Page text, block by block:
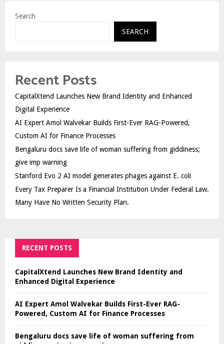
Search
SEARCH
Recent Posts
CapitalXtend Launches New Brand Identity and Enhanced
Digital Experience
AI Expert Amol Walvekar Builds First-Ever RAG-Powered,
Custom AI for Finance Processes
Bengaluru docs save life of woman suffering from giddiness;
give imp warning
Stanford Evo 2 AI model generates phages against E. coli
Every Tax Preparer Is a Financial Institution Under Federal Law.
Many Have No Written Security Plan.
RECENT POSTS
CapitalXtend Launches New Brand Identity and
Enhanced Digital Experience
AI Expert Amol Walvekar Builds First-Ever RAG-
Powered, Custom AI for Finance Processes
Bengaluru docs save life of woman suffering from